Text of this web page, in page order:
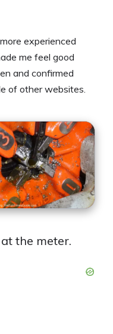
experienced
me feel good
and confirmed
of other websites.
at the meter.